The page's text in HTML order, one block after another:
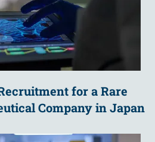
for a Rare
Company in Japan